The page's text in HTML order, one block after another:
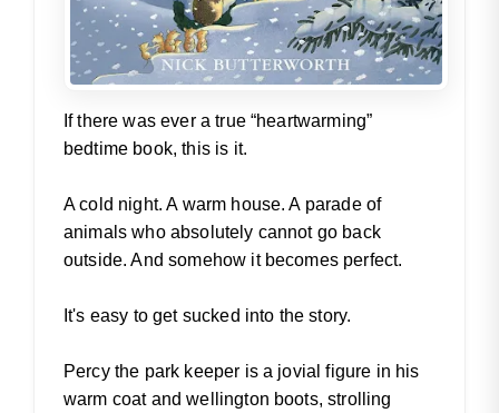
If there was ever a true “heartwarming”
bedtime book, this is it.
A cold night. A warm house. A parade of
animals who absolutely cannot go back
outside. And somehow it becomes perfect.
It's easy to get sucked into the story.
Percy the park keeper is a jovial figure in his
warm coat and wellington boots, strolling